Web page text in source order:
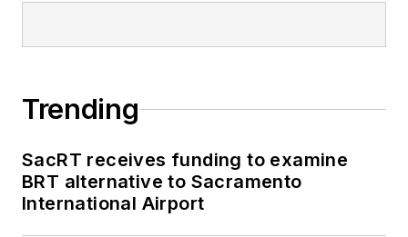
Trending
SacRT receives funding to examine
BRT alternative to Sacramento
International Airport